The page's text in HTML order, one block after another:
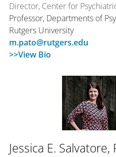
Director, Center for
Professor, Departments of
Rutgers University
m.pato@rutgers.edu
>>View Bio
Jessica E. Salvatore,